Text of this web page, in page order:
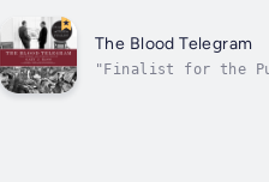
The Blood Telegram
"Finalist for the